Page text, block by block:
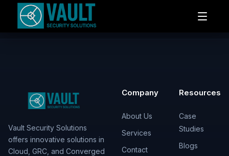
Vault Security Solutions
offers innovative solutions in
Cloud, GRC, and Converged
Company
About Us
Services
Contact
Resources
Case
Studies
Blogs